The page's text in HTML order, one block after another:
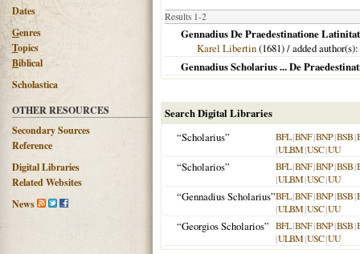
Dates
Genres
Topics
Biblical
Scholastica
OTHER RESOURCES
Secondary Sources
Reference
Digital Libraries
Related Websites
News
Results 1-2
Gennadius De Praedestinatione
Karel Libertin(1681) / added author(s):
Gennadius Scholarius ... De
Search Digital Libraries
“Scholarius”
BFL|BNF|BNP|BSB|
|ULBM|USC|UU
“Scholarios” BFL|BNF|BNP|BSB|
|ULBM|USC|UU
“Gennadius Scholarius”BFL|BNF|BNP|BSB|
|ULBM|USC|UU
“Georgios Scholarios” BFL|BNF|BNP|BSB|
|ULBM|USC|UU